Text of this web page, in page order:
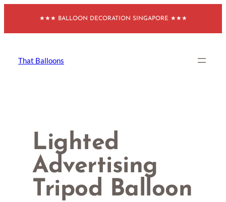
content
★★★ BALLOON DECORATION SINGAPORE ★★★
That Balloons
Lighted
Advertising
Tripod Balloon